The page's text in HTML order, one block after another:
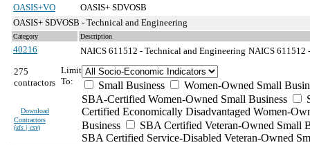
OASIS+VO
OASIS+ SDVOSB
OASIS+ SDVOSB - Technical and Engineering
Category Description
40216 NAICS 611512 - Technical and Engineering NAICS 611512
275
contractors
Download
Contractors
(xls | csv)
Limit
To:
Small Business
Women-Owned Small
SBA-Certified Women-Owned Small Business
Certified Economically Disadvantaged Women-
Business
SBA Certified Veteran-Owned Small
SBA Certified Service-Disabled Veteran-Owned